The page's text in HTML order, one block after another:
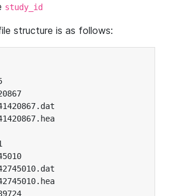
study_id
structure is as follows: